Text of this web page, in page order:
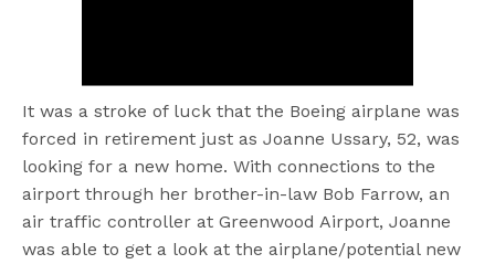
It was a stroke of luck that the Boeing airplane was
forced in retirement just as Joanne Ussary, 52, was
looking for a new home. With connections to the
airport through her brother-in-law Bob Farrow, an
air traffic controller at Greenwood Airport, Joanne
was able to get a look at the airplane/potential new